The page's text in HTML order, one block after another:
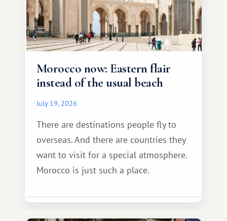
Morocco now: Eastern flair
instead of the usual beach
July 19, 2026
There are destinations people fly to
overseas. And there are countries they
want to visit for a special atmosphere.
Morocco is just such a place.